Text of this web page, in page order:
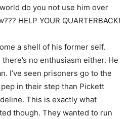
do you not use him over
HELP YOUR QUARTERBACK!
a shell of his former self.
no enthusiasm either. He
I’ve seen prisoners go to the
in their step than Pickett
This is exactly what
though. They wanted to run